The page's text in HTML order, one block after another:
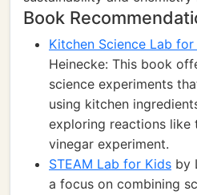
Book
Kitchen Science Lab
Heinecke: This book
science experiments
using kitchen
exploring reactions like
vinegar experiment.
STEAM Lab for Kids by
a focus on combining